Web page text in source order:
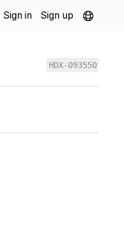
Sign in Sign up
HDX-093550